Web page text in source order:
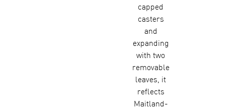
capped
casters
and
expanding
with two
removable
leaves, it
reflects
Maitland-